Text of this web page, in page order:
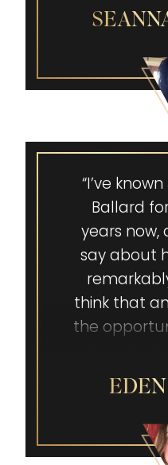
“I’ve
Ballard
years now,
say about
think that
the
one or
would be